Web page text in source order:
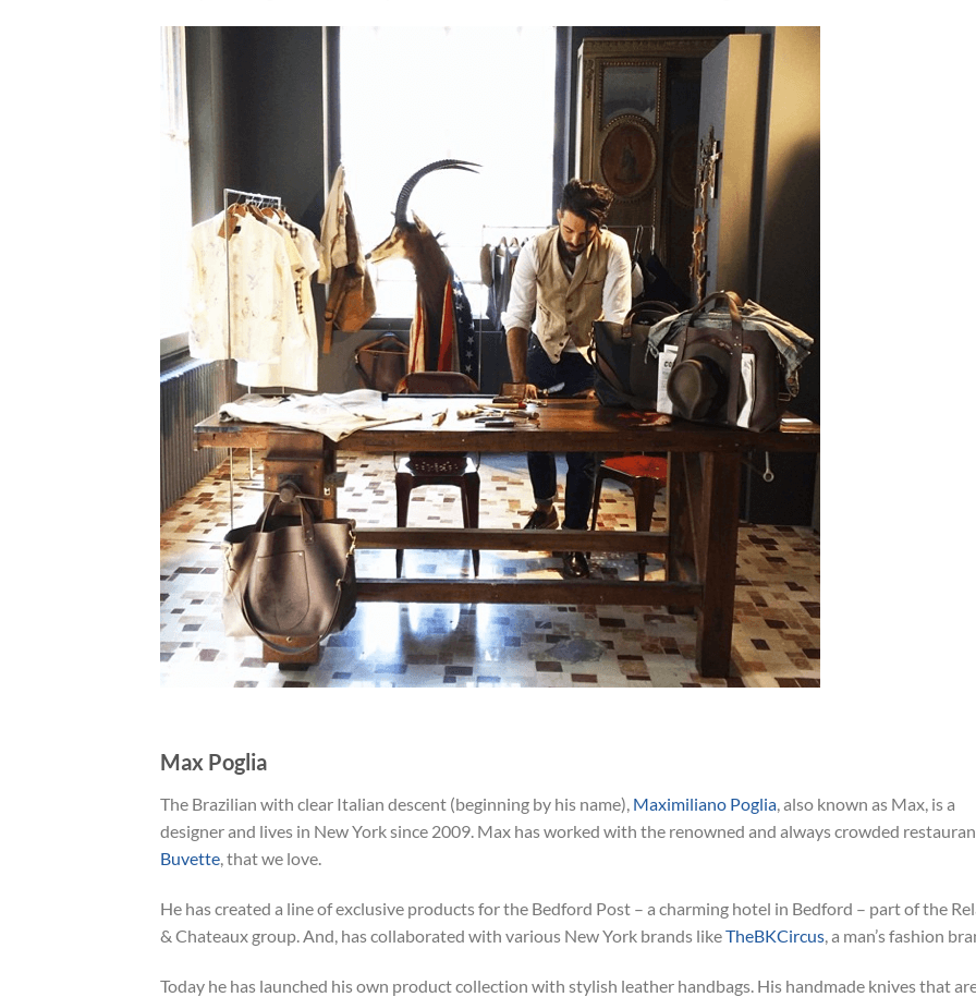
Max Poglia
The Brazilian with clear Italian descent (beginning by his name), Maximiliano Poglia, also known as Max, is a
designer and lives in New York since 2009. Max has worked with the renowned and always crowded
Buvette, that we love.
He has created a line of exclusive products for the Bedford Post – a charming hotel in Bedford – part of the
& Chateaux group. And, has collaborated with various New York brands likeTheBKCircus, a man’s fashion
Today he has launched his own product collection with stylish leather handbags. His handmade knives that